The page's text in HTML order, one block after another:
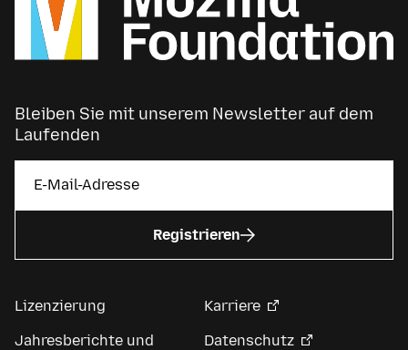
Bleiben Sie mit unserem Newsletter auf dem
Laufenden
Registrieren
Lizenzierung
Jahresberichte und
Karriere
Datenschutz